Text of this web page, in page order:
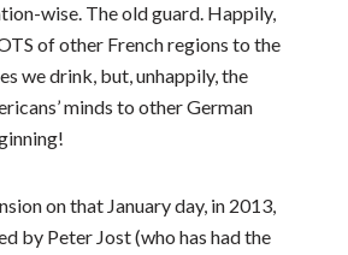
wise. The old guard. Happily,
of other French regions to the
we drink, but, unhappily, the
minds to other German
on that January day, in 2013,
by Peter Jost (who has had the